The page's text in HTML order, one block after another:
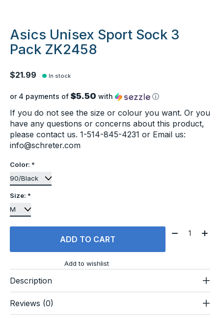
Asics Unisex Sport Sock 3
Pack ZK2458
$21.99 In stock
or 4 payments of $5.50 with ⓘ
If you do not see the size or colour you want. Or you
have any questions or concerns about this product,
please contact us. 1-514-845-4231 or Email us:
info@schreter.com
Color: *
Size: *
ADD TO CART
Quantity:
Add to wishlist
Description
Reviews (0)